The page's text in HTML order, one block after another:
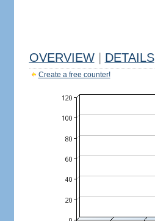
OVERVIEW DETAILS
Create a free counter!